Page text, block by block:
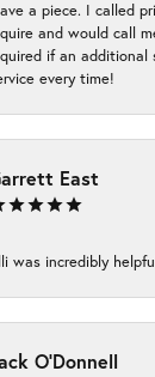
a piece. I called
and would call
if an additional
every time!
East
was incredibly
O'Donnell